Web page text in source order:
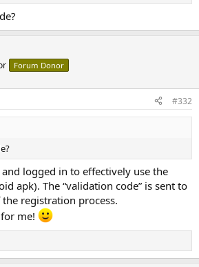
Forum Donor
#332
logged in to effectively use the
apk). The “validation code” is sent to
registration process.
me!